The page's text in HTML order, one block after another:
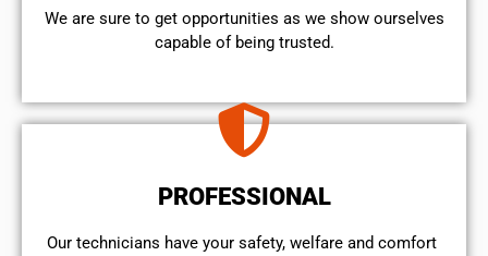
We are sure to get opportunities as we show ourselves
capable of being trusted.
PROFESSIONAL
Our technicians have your safety, welfare and comfort ​